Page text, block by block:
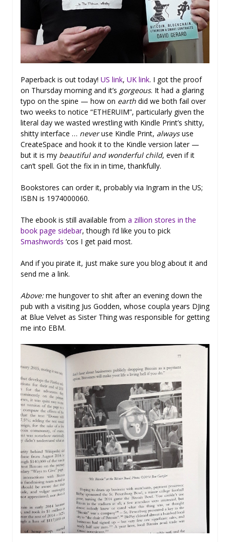
Paperback is out today! US link, UK link. I got the proof
on Thursday morning and it’s gorgeous. It had a glaring
typo on the spine — how on earth did we both fail over
two weeks to notice “ETHERUIM”, particularly given the
literal day we wasted wrestling with Kindle Print’s shitty,
shitty interface … neveruse Kindle Print, alwaysuse
CreateSpace and hook it to the Kindle version later —
but it is my beautiful and wonderful child, even if it
can’t spell. Got the fix in in time, thankfully.
Bookstores can order it, probably via Ingram in the US;
ISBN is 1974000060.
The ebook is still available from a zillion stores in the
book page sidebar, though I’d like you to pick
Smashwords ‘cos I get paid most.
And if you pirate it, just make sure you blog about it and
send me a link.
Above:me hungover to shit after an evening down the
pub with a visiting Jus Godden, whose coupla years DJing
at Blue Velvet as Sister Thing was responsible for getting
me into EBM.